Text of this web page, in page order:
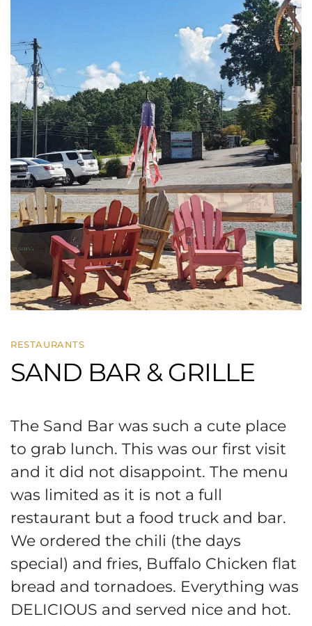
RESTAURANTS
SAND BAR & GRILLE
The Sand Bar was such a cute place
to grab lunch. This was our first visit
and it did not disappoint. The menu
was limited as it is not a full
restaurant but a food truck and bar.
We ordered the chili (the days
special) and fries, Buffalo Chicken flat
bread and tornadoes. Everything was
DELICIOUS and served nice and hot.